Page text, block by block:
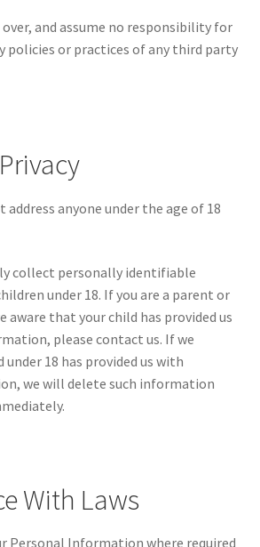
and assume no responsibility for
policies or practices of any third party
address anyone under the age of 18
collect personally identifiable
under 18. If you are a parent or
aware that your child has provided us
please contact us. If we
18 has provided us with
we will delete such information
With Laws
Personal Information where required